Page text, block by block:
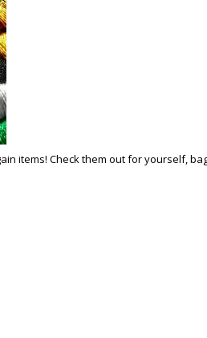
items! Check them out for yourself,